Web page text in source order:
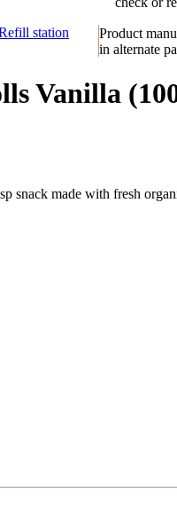
station
Product
in alternate
Vanilla
snack made with fresh